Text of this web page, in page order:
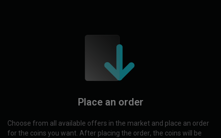
Place an order
Choose from all available offers in the market and place an order
for the coins you want. After placing the order, the coins will be